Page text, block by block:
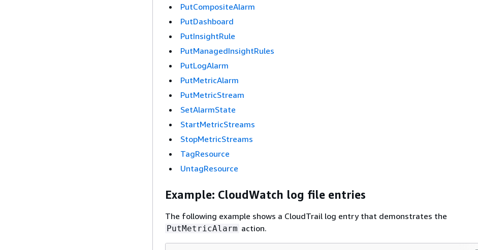
PutCompositeAlarm
PutDashboard
PutInsightRule
PutManagedInsightRules
PutLogAlarm
PutMetricAlarm
PutMetricStream
SetAlarmState
StartMetricStreams
StopMetricStreams
TagResource
UntagResource
Example: CloudWatch log file entries
The following example shows a CloudTrail log entry that demonstrates the
PutMetricAlarm action.